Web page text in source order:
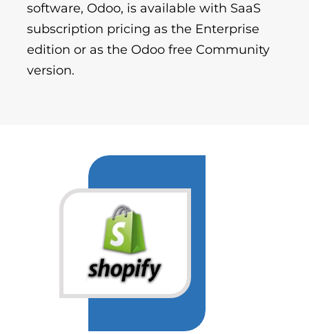
software, Odoo, is available with SaaS
subscription pricing as the Enterprise
edition or as the Odoo free Community
version.